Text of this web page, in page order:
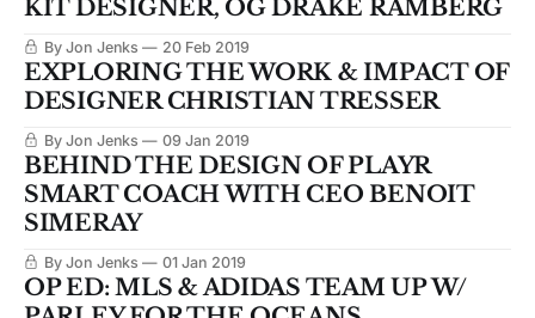
KIT DESIGNER, OG DRAKE RAMBERG
By Jon Jenks 20 Feb 2019
EXPLORING THE WORK & IMPACT OF
DESIGNER CHRISTIAN TRESSER
By Jon Jenks 09 Jan 2019
BEHIND THE DESIGN OF PLAYR
SMART COACH WITH CEO BENOIT
SIMERAY
By Jon Jenks 01 Jan 2019
OP ED: MLS & ADIDAS TEAM UP W/